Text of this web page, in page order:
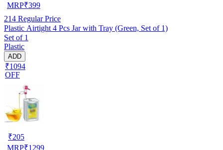
MRP₹399
214 Regular Price
Plastic Airtight 4 Pcs Jar with Tray (Green, Set of 1)
Set of 1
Plastic
ADD
₹1094
OFF
₹205
MRP₹1299